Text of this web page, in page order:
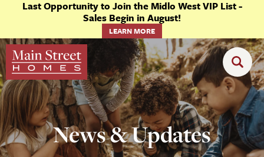
Last Opportunity to Join the Midlo West VIP List -
Sales Begin in August!
LEARN MORE
News & Updates